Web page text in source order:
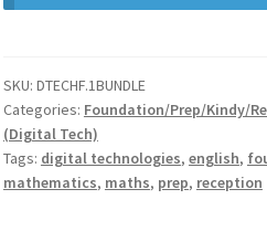
SKU: DTECHF.1BUNDLE
Categories: Foundation/Prep/Kindy/
(Digital Tech)
Tags: digital technologies, english,
mathematics, maths, prep, reception